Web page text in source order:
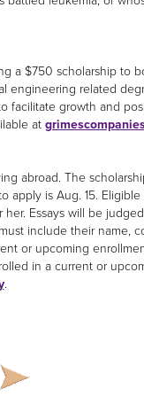
a $750 scholarship to
engineering related
facilitate growth and
at
abroad. The
is Aug. 15.
Essays will be
include their name,
or upcoming
in a current or
.